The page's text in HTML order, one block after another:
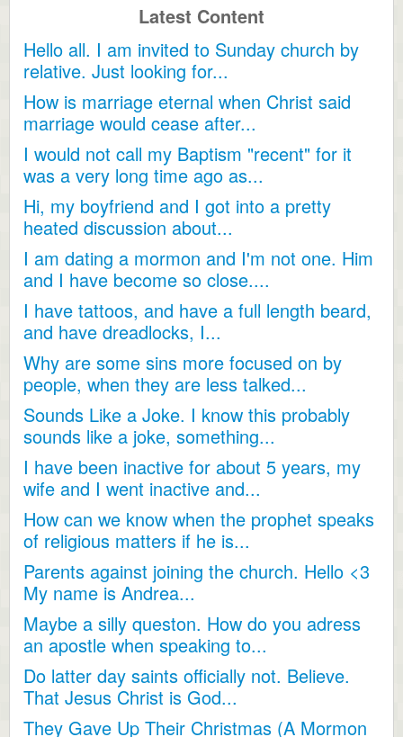
Latest Content
Hello all. I am invited to Sunday church by
relative. Just looking for...
How is marriage eternal when Christ said
marriage would cease after...
I would not call my Baptism "recent" for it
was a very long time ago as...
Hi, my boyfriend and I got into a pretty
heated discussion about...
I am dating a mormon and I'm not one. Him
and I have become so close....
I have tattoos, and have a full length beard,
and have dreadlocks, I...
Why are some sins more focused on by
people, when they are less talked...
Sounds Like a Joke. I know this probably
sounds like a joke, something...
I have been inactive for about 5 years, my
wife and I went inactive and...
How can we know when the prophet speaks
of religious matters if he is...
Parents against joining the church. Hello <3
My name is Andrea...
Maybe a silly queston. How do you adress
an apostle when speaking to...
Do latter day saints officially not. Believe.
That Jesus Christ is God...
They Gave Up Their Christmas (A Mormon